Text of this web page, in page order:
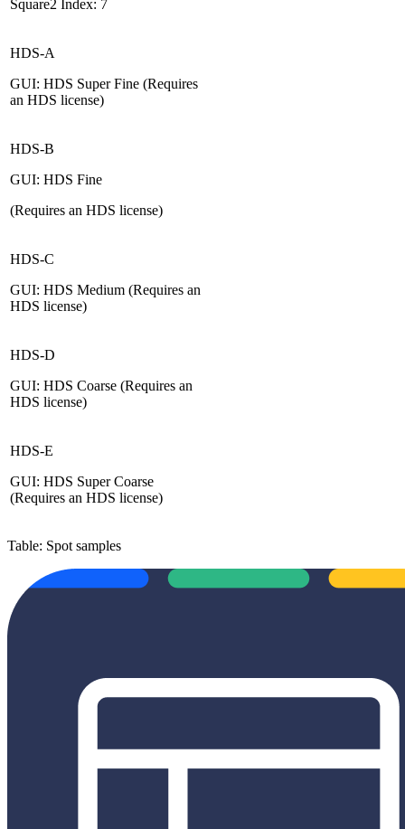
Square2 Index: 7
HDS-A
GUI: HDS Super Fine (Requires
an HDS license)
HDS-B
GUI: HDS Fine
(Requires an HDS license)
HDS-C
GUI: HDS Medium (Requires an
HDS license)
HDS-D
GUI: HDS Coarse (Requires an
HDS license)
HDS-E
GUI: HDS Super Coarse
(Requires an HDS license)
Table: Spot samples